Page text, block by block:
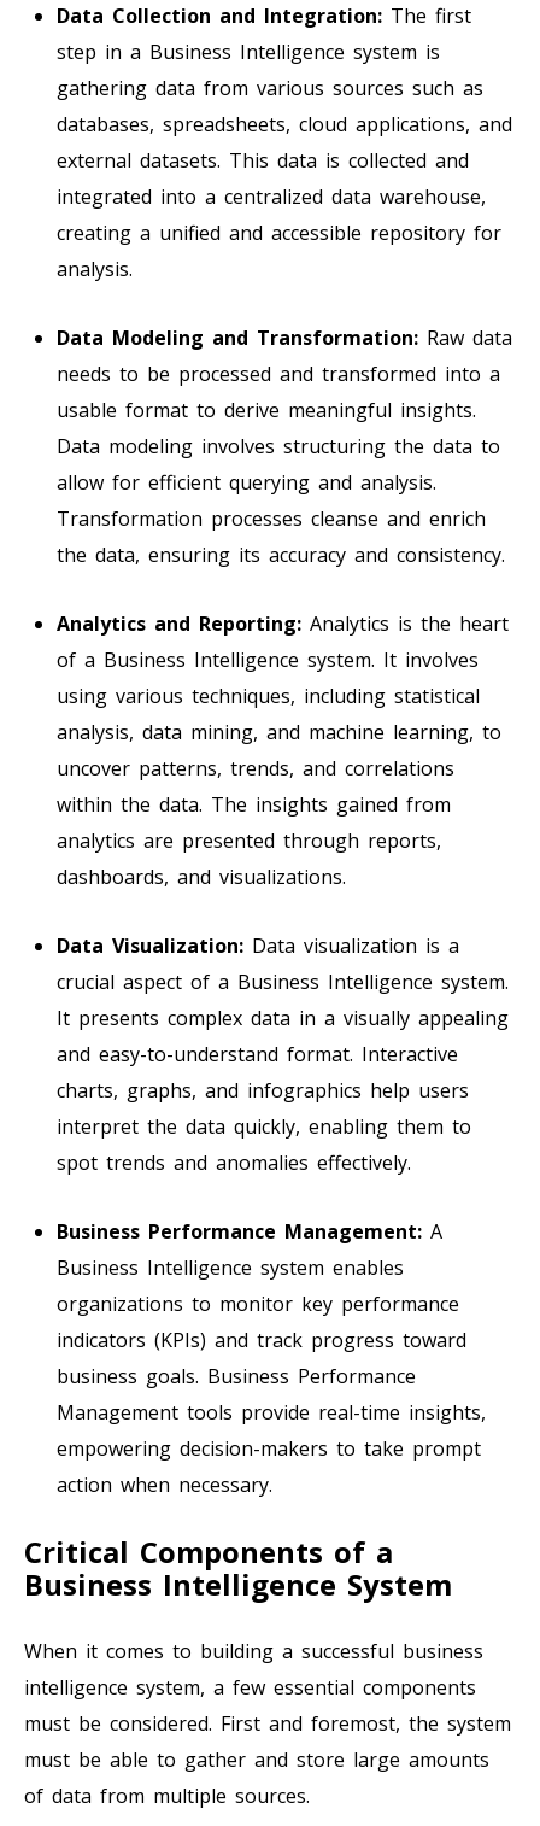
Data Collection and Integration: The first
step in a Business Intelligence system is
gathering data from various sources such as
databases, spreadsheets, cloud applications, and
external datasets. This data is collected and
integrated into a centralized data warehouse,
creating a unified and accessible repository for
analysis.
Data Modeling and Transformation: Raw data
needs to be processed and transformed into a
usable format to derive meaningful insights.
Data modeling involves structuring the data to
allow for efficient querying and analysis.
Transformation processes cleanse and enrich
the data, ensuring its accuracy and consistency.
Analytics and Reporting: Analytics is the heart
of a Business Intelligence system. It involves
using various techniques, including statistical
analysis, data mining, and machine learning, to
uncover patterns, trends, and correlations
within the data. The insights gained from
analytics are presented through reports,
dashboards, and visualizations.
Data Visualization: Data visualization is a
crucial aspect of a Business Intelligence system.
It presents complex data in a visually appealing
and easy-to-understand format. Interactive
charts, graphs, and infographics help users
interpret the data quickly, enabling them to
spot trends and anomalies effectively.
Business Performance Management: A
Business Intelligence system enables
organizations to monitor key performance
indicators (KPIs) and track progress toward
business goals. Business Performance
Management tools provide real-time insights,
empowering decision-makers to take prompt
action when necessary.
Critical Components of a
Business Intelligence System
When it comes to building a successful business
intelligence system, a few essential components
must be considered. First and foremost, the system
must be able to gather and store large amounts
of data from multiple sources.